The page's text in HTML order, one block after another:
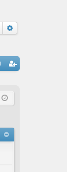
Search
ist